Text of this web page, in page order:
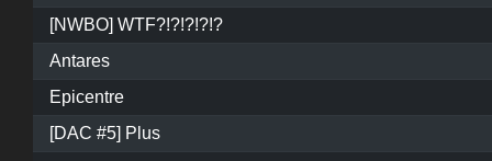
[NWBO] WTF?!?!?!?!?
Antares
Epicentre
[DAC #5] Plus